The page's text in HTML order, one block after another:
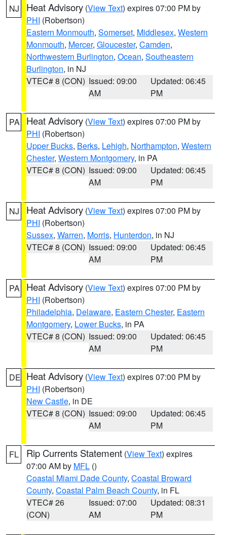
NJ Heat Advisory (View Text) expires 07:00 PM by
PHI (Robertson)
Eastern Monmouth, Somerset, Middlesex, Western
Monmouth, Mercer, Gloucester, Camden,
Northwestern Burlington, Ocean, Southeastern
Burlington, in NJ
VTEC# 8 (CON) Issued: 09:00
AM
Updated: 06:45
PM
PA Heat Advisory (View Text) expires 07:00 PM by
PHI (Robertson)
Upper Bucks, Berks, Lehigh, Northampton, Western
Chester, Western Montgomery, in PA
VTEC# 8 (CON) Issued: 09:00
AM
Updated: 06:45
PM
NJ Heat Advisory (View Text) expires 07:00 PM by
PHI (Robertson)
Sussex, Warren, Morris, Hunterdon, in NJ
VTEC# 8 (CON) Issued: 09:00
AM
Updated: 06:45
PM
PA Heat Advisory (View Text) expires 07:00 PM by
PHI (Robertson)
Philadelphia, Delaware, Eastern Chester, Eastern
Montgomery, Lower Bucks, in PA
VTEC# 8 (CON) Issued: 09:00
AM
Updated: 06:45
PM
DE Heat Advisory (View Text) expires 07:00 PM by
PHI (Robertson)
New Castle, in DE
VTEC# 8 (CON) Issued: 09:00
AM
Updated: 06:45
PM
FL Rip Currents Statement (View Text) expires
07:00 AM by MFL ()
Coastal Miami Dade County, Coastal Broward
County, Coastal Palm Beach County, in FL
VTEC# 26
(CON)
Issued: 07:00
AM
Updated: 08:31
PM